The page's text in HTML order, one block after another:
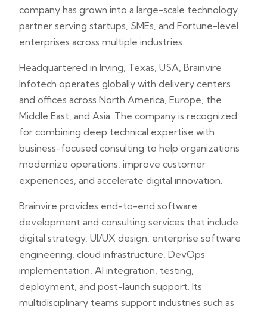
company has grown into a large-scale technology
partner serving startups, SMEs, and Fortune-level
enterprises across multiple industries.
Headquartered in Irving, Texas, USA, Brainvire
Infotech operates globally with delivery centers
and offices across North America, Europe, the
Middle East, and Asia. The company is recognized
for combining deep technical expertise with
business-focused consulting to help organizations
modernize operations, improve customer
experiences, and accelerate digital innovation.
Brainvire provides end-to-end software
development and consulting services that include
digital strategy, UI/UX design, enterprise software
engineering, cloud infrastructure, DevOps
implementation, AI integration, testing,
deployment, and post-launch support. Its
multidisciplinary teams support industries such as